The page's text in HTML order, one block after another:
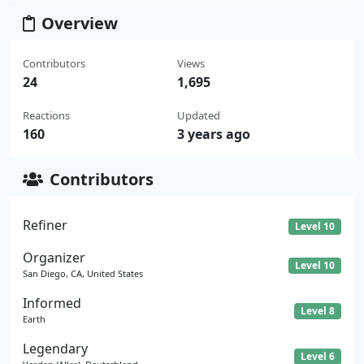
Overview
Contributors
24
Reactions
160
Views
1,695
Updated
3 years ago
Contributors
Refiner Level 10
Organizer
San Diego, CA, United States
Level 10
Informed
Earth
Level 8
Legendary Level 6